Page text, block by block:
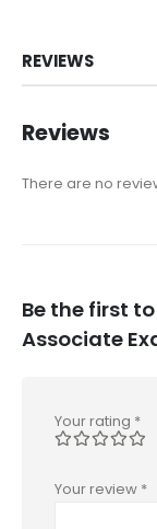
REVIEWS
Reviews
There are no
Be the first
Associate
Your rating *
Your review *